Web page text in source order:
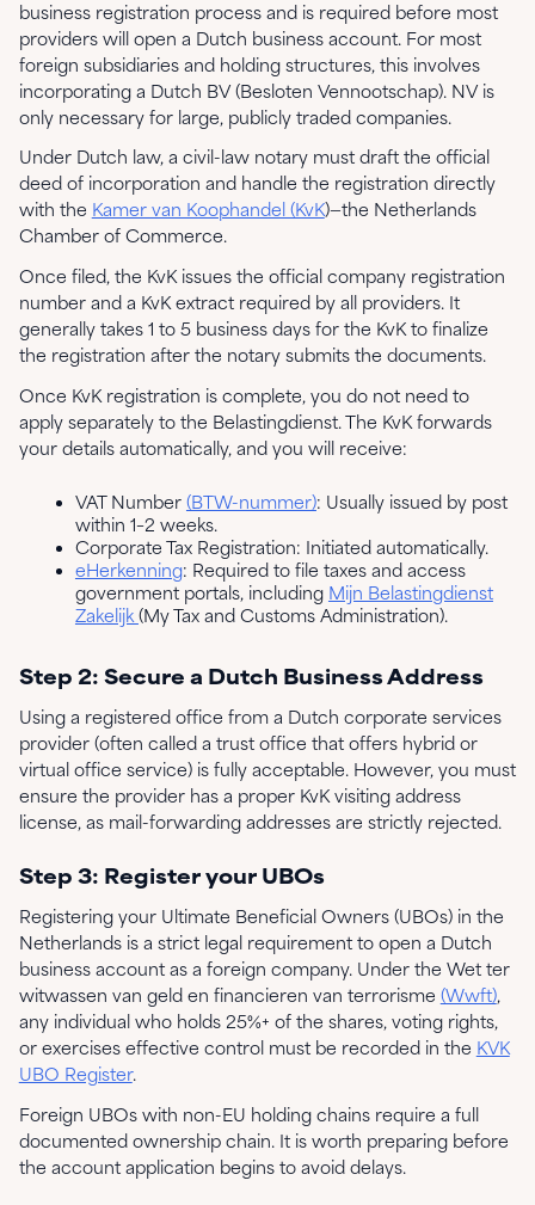
business registration process and is required before most
providers will open a Dutch business account. For most
foreign subsidiaries and holding structures, this involves
incorporating a Dutch BV (Besloten Vennootschap). NV is
only necessary for large, publicly traded companies.
Under Dutch law, a civil-law notary must draft the official
deed of incorporation and handle the registration directly
with the Kamer van Koophandel (KvK)—the Netherlands
Chamber of Commerce.
Once filed, the KvK issues the official company registration
number and a KvK extract required by all providers. It
generally takes 1 to 5 business days for the KvK to finalize
the registration after the notary submits the documents.
Once KvK registration is complete, you do not need to
apply separately to the Belastingdienst. The KvK forwards
your details automatically, and you will receive:
VAT Number (BTW-nummer): Usually issued by post
within 1–2 weeks.
Corporate Tax Registration: Initiated automatically.
eHerkenning: Required to file taxes and access
government portals, including Mijn Belastingdienst
Zakelijk (My Tax and Customs Administration).
Step 2: Secure a Dutch Business Address
Using a registered office from a Dutch corporate services
provider (often called a trust office that offers hybrid or
virtual office service) is fully acceptable. However, you must
ensure the provider has a proper KvK visiting address
license, as mail-forwarding addresses are strictly rejected.
Step 3: Register your UBOs
Registering your Ultimate Beneficial Owners (UBOs) in the
Netherlands is a strict legal requirement to open a Dutch
business account as a foreign company. Under the Wet ter
witwassen van geld en financieren van terrorisme (Wwft),
any individual who holds 25%+ of the shares, voting rights,
or exercises effective control must be recorded in the KVK
UBO Register.
Foreign UBOs with non-EU holding chains require a full
documented ownership chain. It is worth preparing before
the account application begins to avoid delays.